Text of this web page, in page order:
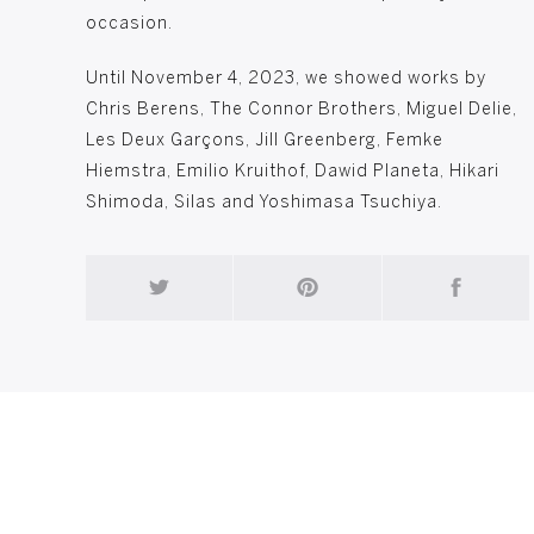
occasion.
Until November 4, 2023, we showed works by
Chris Berens, The Connor Brothers, Miguel Delie,
Les Deux Garçons, Jill Greenberg, Femke
Hiemstra, Emilio Kruithof, Dawid Planeta, Hikari
Shimoda, Silas and Yoshimasa Tsuchiya.